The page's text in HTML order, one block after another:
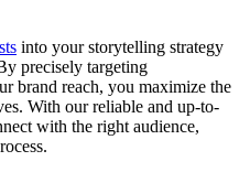
into your storytelling strategy
precisely targeting
brand reach, you maximize the
With our reliable and up-to-
with the right audience,